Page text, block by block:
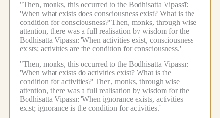
"Then, monks, this occurred to the Bodhisatta Vipassī:
'When what exists does consciousness exist? What is the
condition for consciousness?' Then, monks, through wise
attention, there was a full realisation by wisdom for the
Bodhisatta Vipassī: 'When activities exist, consciousness
exists; activities are the condition for consciousness.'
"Then, monks, this occurred to the Bodhisatta Vipassī:
'When what exists do activities exist? What is the
condition for activities?' Then, monks, through wise
attention, there was a full realisation by wisdom for the
Bodhisatta Vipassī: 'When ignorance exists, activities
exist; ignorance is the condition for activities.'